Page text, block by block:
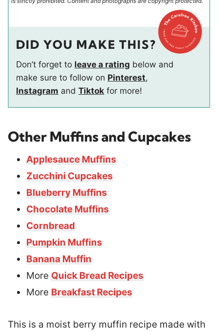
DID YOU MAKE THIS?
Don’t forget to leave a rating below and
make sure to follow on Pinterest,
Instagram and Tiktok for more!
Other Muffins and Cupcakes
Applesauce Muffins
Zucchini Cupcakes
Blueberry Muffins
Chocolate Muffins
Cornbread
Pumpkin Muffins
Banana Muffin
More Quick Bread Recipes
More Breakfast Recipes
This is a moist berry muffin recipe made with